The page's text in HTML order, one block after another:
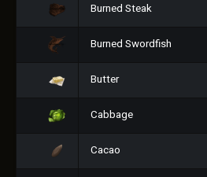
Burned Steak
Burned Swordfish
Butter
Cabbage
Cacao